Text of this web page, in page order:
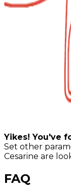
Yikes! You've
Set other
Cesarine are
FAQ